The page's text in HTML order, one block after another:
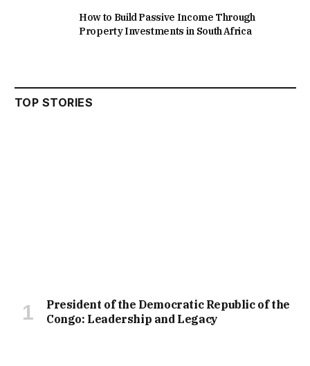
How to Build Passive Income Through
Property Investments in South Africa
TOP STORIES
President of the Democratic Republic of the
Congo: Leadership and Legacy